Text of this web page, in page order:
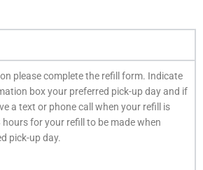
please complete the refill form. Indicate
box your preferred pick-up day and if
a text or phone call when your refill is
hours for your refill to be made when
pick-up day.